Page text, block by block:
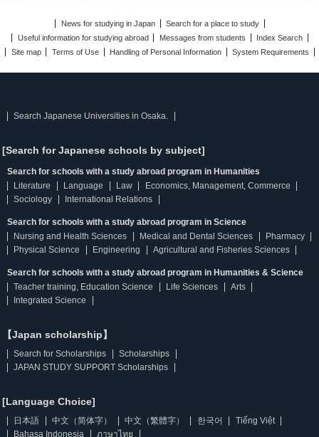
News for studying in Japan
Search for a place to study
Useful information for studying abroad
Messages from students
Index Search
Site map
Terms of Use Handling of Personal Information System Requirements
Search Japanese Universities in Osaka.
[Search for Japanese schools by subject]
Search for schools with a study abroad program in Humanities
Literature
Language Law
Economics, Management, Commerce
Sociology
International Relations
Search for schools with a study abroad program in Science
Nursing and Health Sciences
Medical and Dental Sciences
Pharmacy
Physical Science
Engineering Agricultural and Fisheries Sciences
Search for schools with a study abroad program in Humanities & Science
Teacher training, Education Science
Life Sciences
Arts
Integrated Science
【Japan scholarship】
Search for Scholarships
Scholarships
JAPAN STUDY SUPPORT Scholarships
[Language Choice]
日本語 中文（简体字） 中文（繁體字） 한국어
Tiếng Việt
Bahasa Indonesia
ภาษาไทย